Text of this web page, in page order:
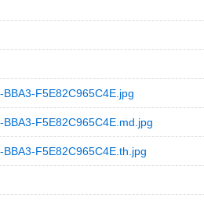
F5E82C965C4E.jpg
F5E82C965C4E.md.jpg
F5E82C965C4E.th.jpg